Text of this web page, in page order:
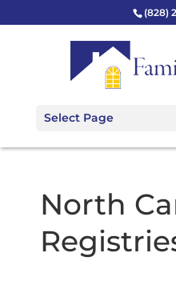
(828)
Select Page
North